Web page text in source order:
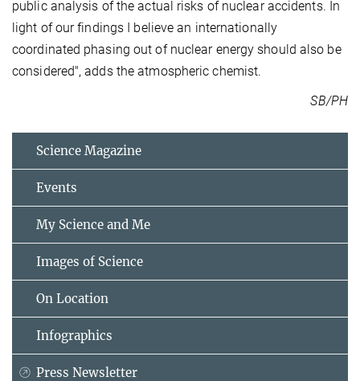
public analysis of the actual risks of nuclear accidents. In
light of our findings I believe an internationally
coordinated phasing out of nuclear energy should also be
considered", adds the atmospheric chemist.
SB/PH
Science Magazine
Events
My Science and Me
Images of Science
On Location
Infographics
Press Newsletter